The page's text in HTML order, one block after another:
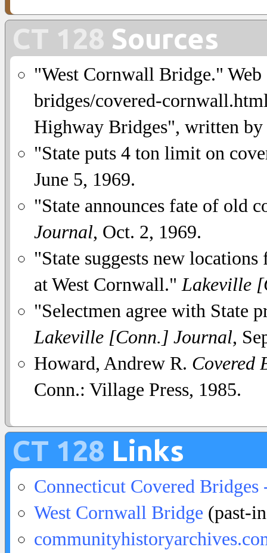
CT 128 Sources
"West Cornwall Bridge."
bridges/covered-
Highway Bridges", written
"State puts 4 ton limit on
June 5, 1969.
"State announces fate of old
Journal, Oct. 2, 1969.
"State suggests new
at West Cornwall." Lakeville
"Selectmen agree with State
Lakeville [Conn.] Journal,
Howard, Andrew R. Covered
Conn.: Village Press, 1985.
CT 128 Links
Connecticut Covered
West Cornwall Bridge (past-